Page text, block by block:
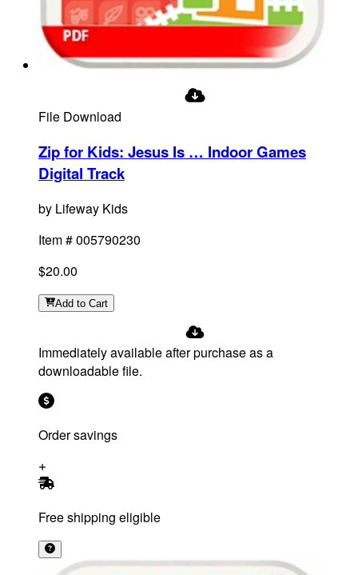
File Download
Zip for Kids: Jesus Is … Indoor Games
Digital Track
by Lifeway Kids
Item #005790230
$20.00
Add to Cart
Immediately available after purchase as a
downloadable file.
Order savings
Free shipping eligible